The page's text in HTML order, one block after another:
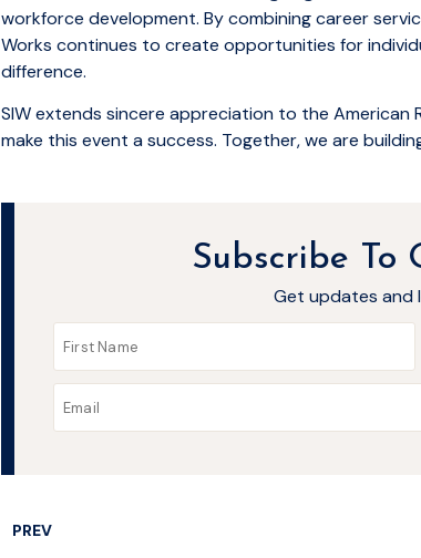
workforce development. By combining career
Works continues to create opportunities for
difference.
SIW extends sincere appreciation to the American
make this event a success. Together, we are
Subscribe To
Get updates and
PREV